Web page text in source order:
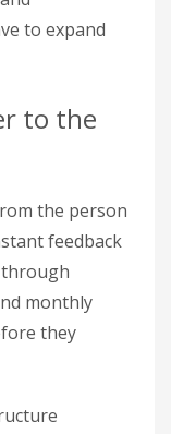
to expand
to the
the person
feedback
through
monthly
they